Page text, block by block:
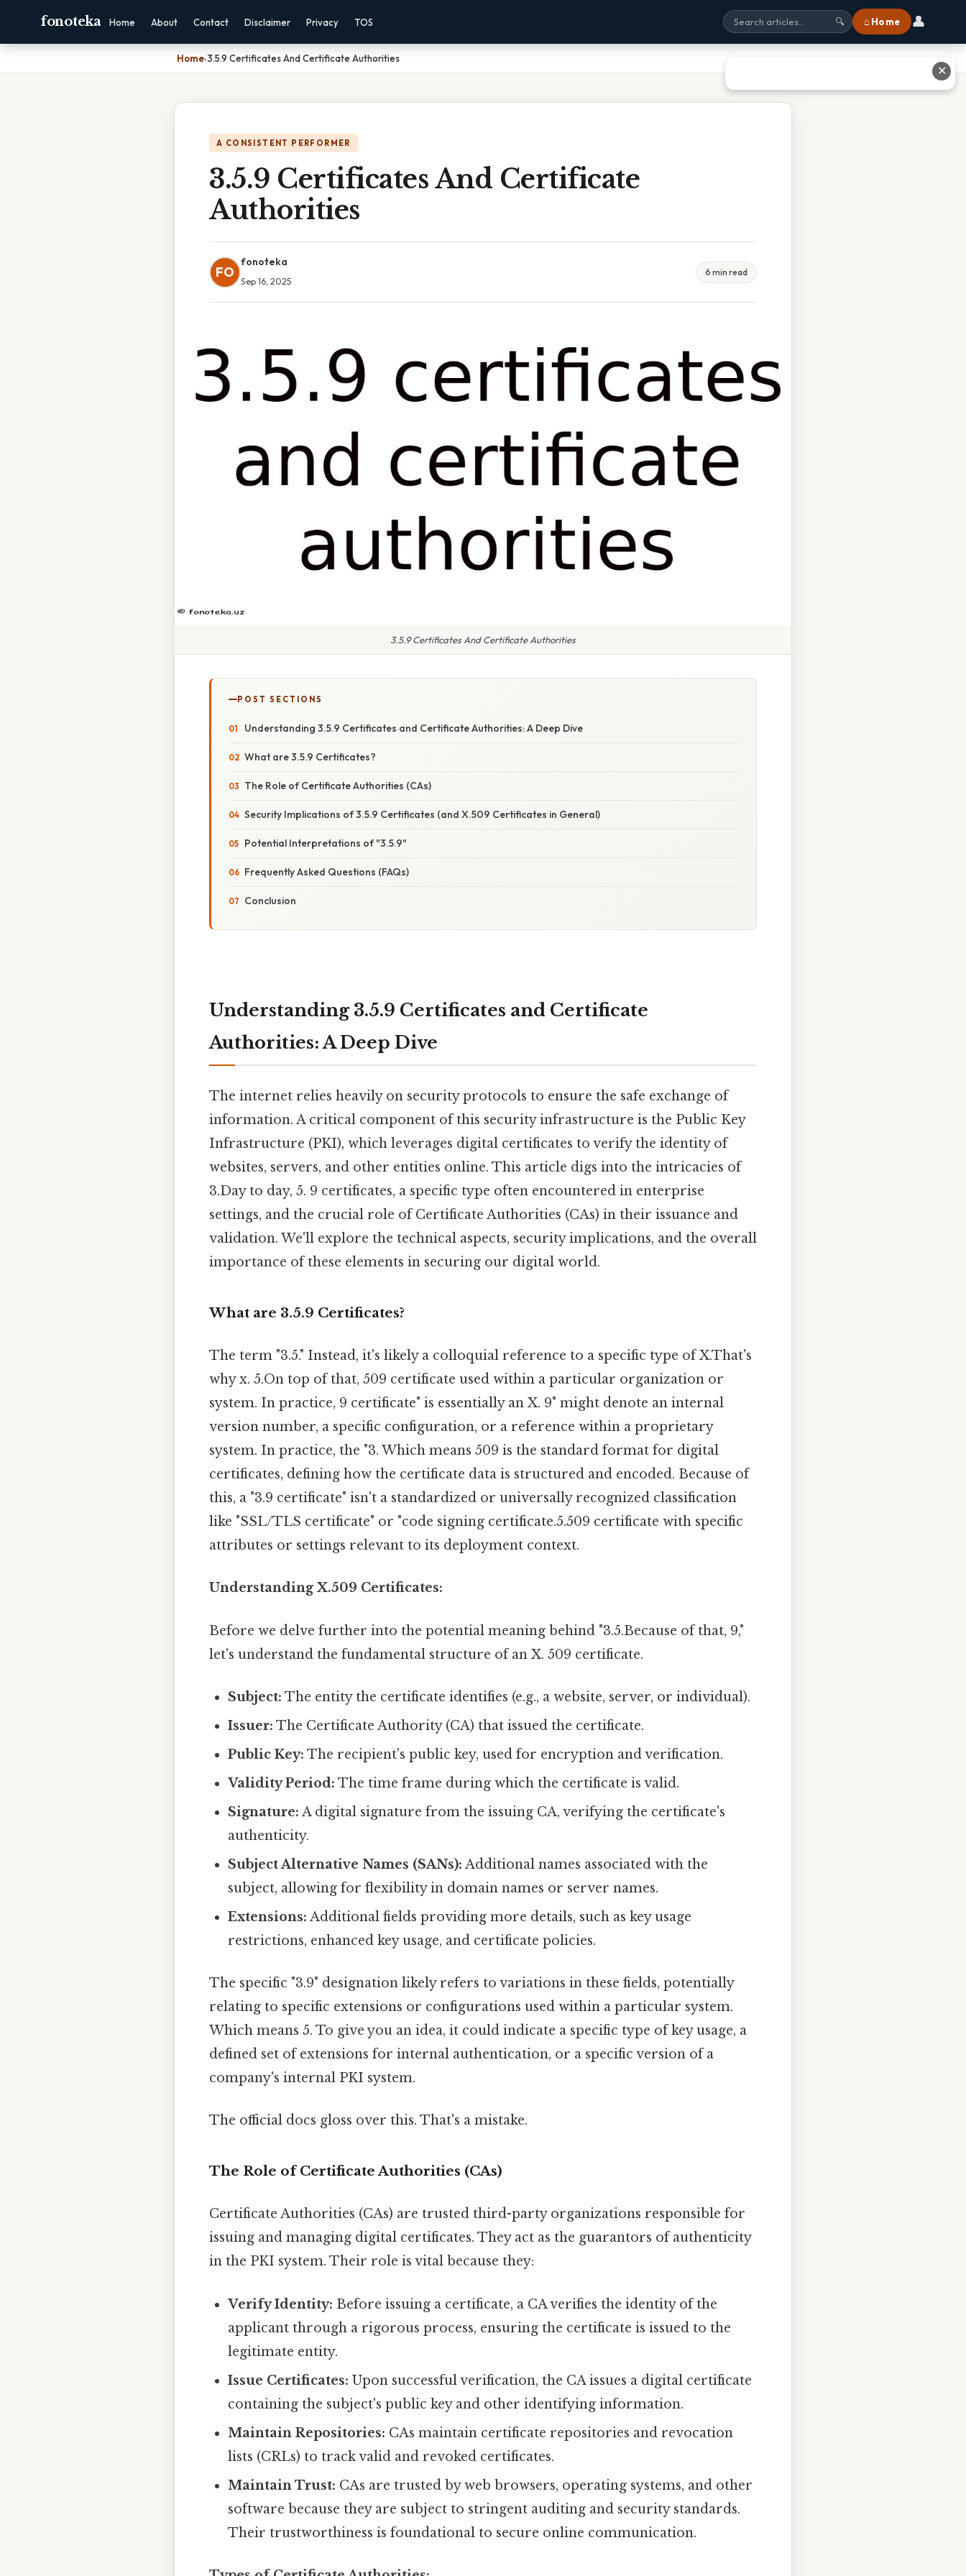
fonoteka Home About Contact Disclaimer Privacy TOS 🔍 ⌂ Home 👤
Home›3.5.9 Certificates And Certificate Authorities
A CONSISTENT PERFORMER
3.5.9 Certificates And Certificate
Authorities
FO
fonoteka
Sep 16, 2025
6 min read
3.5.9 Certificates And Certificate Authorities
POST SECTIONS
Understanding 3.5.9 Certificates and Certificate Authorities: A Deep Dive
What are 3.5.9 Certificates?
The Role of Certificate Authorities (CAs)
Security Implications of 3.5.9 Certificates (and X.509 Certificates in General)
Potential Interpretations of "3.5.9"
Frequently Asked Questions (FAQs)
Conclusion
Understanding 3.5.9 Certificates and Certificate
Authorities: A Deep Dive
The internet relies heavily on security protocols to ensure the safe exchange of
information. A critical component of this security infrastructure is the Public Key
Infrastructure (PKI), which leverages digital certificates to verify the identity of
websites, servers, and other entities online. This article digs into the intricacies of
3.Day to day, 5. 9 certificates, a specific type often encountered in enterprise
settings, and the crucial role of Certificate Authorities (CAs) in their issuance and
validation. We'll explore the technical aspects, security implications, and the overall
importance of these elements in securing our digital world.
What are 3.5.9 Certificates?
The term "3.5." Instead, it's likely a colloquial reference to a specific type of X.That's
why x. 5.On top of that, 509 certificate used within a particular organization or
system. In practice, 9 certificate" is essentially an X. 9" might denote an internal
version number, a specific configuration, or a reference within a proprietary
system. In practice, the "3. Which means 509 is the standard format for digital
certificates, defining how the certificate data is structured and encoded. Because of
this, a "3.9 certificate" isn't a standardized or universally recognized classification
like "SSL/TLS certificate" or "code signing certificate.5.509 certificate with specific
attributes or settings relevant to its deployment context.
Understanding X.509 Certificates:
Before we delve further into the potential meaning behind "3.5.Because of that, 9,"
let's understand the fundamental structure of an X. 509 certificate.
Subject: The entity the certificate identifies (e.g., a website, server, or individual).
Issuer: The Certificate Authority (CA) that issued the certificate.
Public Key: The recipient's public key, used for encryption and verification.
Validity Period: The time frame during which the certificate is valid.
Signature: A digital signature from the issuing CA, verifying the certificate's
authenticity.
Subject Alternative Names (SANs): Additional names associated with the
subject, allowing for flexibility in domain names or server names.
Extensions: Additional fields providing more details, such as key usage
restrictions, enhanced key usage, and certificate policies.
The specific "3.9" designation likely refers to variations in these fields, potentially
relating to specific extensions or configurations used within a particular system.
Which means 5. To give you an idea, it could indicate a specific type of key usage, a
defined set of extensions for internal authentication, or a specific version of a
company's internal PKI system.
The official docs gloss over this. That's a mistake.
The Role of Certificate Authorities (CAs)
Certificate Authorities (CAs) are trusted third-party organizations responsible for
issuing and managing digital certificates. They act as the guarantors of authenticity
in the PKI system. Their role is vital because they:
Verify Identity: Before issuing a certificate, a CA verifies the identity of the
applicant through a rigorous process, ensuring the certificate is issued to the
legitimate entity.
Issue Certificates: Upon successful verification, the CA issues a digital certificate
containing the subject's public key and other identifying information.
Maintain Repositories: CAs maintain certificate repositories and revocation
lists (CRLs) to track valid and revoked certificates.
Maintain Trust: CAs are trusted by web browsers, operating systems, and other
software because they are subject to stringent auditing and security standards.
Their trustworthiness is foundational to secure online communication.
✕